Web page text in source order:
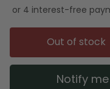
rating
value.
Same
page
link.
Out of stock
Notify